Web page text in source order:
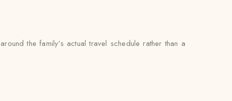
the family’s actual travel schedule rather than a